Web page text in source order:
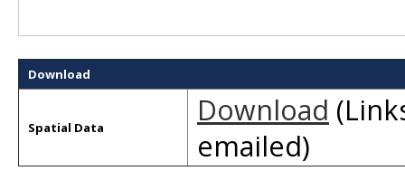
Download
Spatial Data Download
emailed)